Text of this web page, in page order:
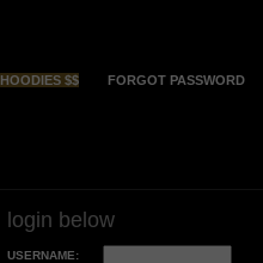
HOODIES $$ FORGOT PASSWORD
login below
USERNAME: